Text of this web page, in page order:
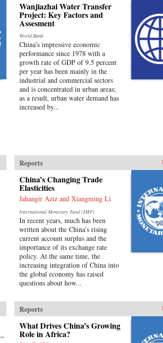
Wanjiazhai Water Transfer
Project: Key Factors and
Assesment
World Bank
China’s impressive economic
performance since 1978 with a
growth rate of GDP of 9.5 percent
per year has been mainly in the
industrial and commercial sectors
and is concentrated in urban areas;
as a result, urban water demand has
increased by...
Reports
China’s Changing Trade
Elasticities
Jahangir Aziz and Xiangming Li
International Monetary Fund (IMF)
In recent years, much has been
written about the China’s rising
current account surplus and the
importance of its exchange rate
policy. At the same time, the
increasing integration of China into
the global economy has raised
questions about how...
Reports
What Drives China’s Growing
Role in Africa?